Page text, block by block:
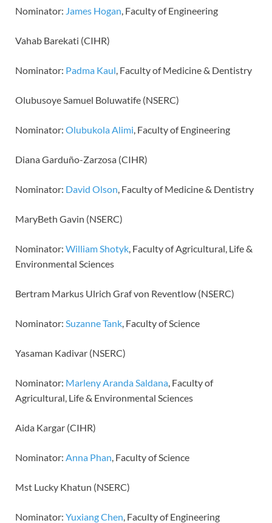
Nominator: James Hogan , Faculty of Engineering
Vahab Barekati (CIHR)
Nominator: Padma Kaul , Faculty of Medicine & Dentistry
Olubusoye Samuel Boluwatife (NSERC)
Nominator: Olubukola Alimi , Faculty of Engineering
Diana Garduño-Zarzosa (CIHR)
Nominator: David Olson , Faculty of Medicine & Dentistry
MaryBeth Gavin (NSERC)
Nominator: William Shotyk , Faculty of Agricultural, Life &
Environmental Sciences
Bertram Markus Ulrich Graf von Reventlow (NSERC)
Nominator: Suzanne Tank , Faculty of Science
Yasaman Kadivar (NSERC)
Nominator: Marleny Aranda Saldana , Faculty of
Agricultural, Life & Environmental Sciences
Aida Kargar (CIHR)
Nominator: Anna Phan , Faculty of Science
Mst Lucky Khatun (NSERC)
Nominator: Yuxiang Chen , Faculty of Engineering